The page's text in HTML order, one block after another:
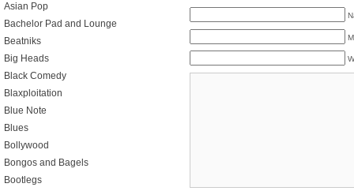
Asian Pop
Bachelor Pad and Lounge
Beatniks
Big Heads
Black Comedy
Blaxploitation
Blue Note
Blues
Bollywood
Bongos and Bagels
Bootlegs